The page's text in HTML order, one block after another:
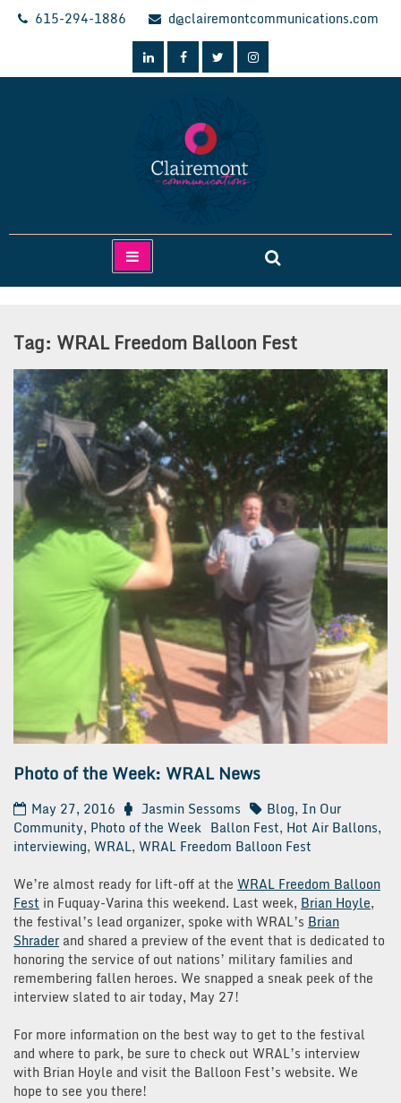
Skip
615-294-1886 d@clairemontcommunications.com
Clairemont Communications
Tag: WRAL Freedom Balloon Fest
Photo of the Week: WRAL News
May 27, 2016 Jasmin Sessoms Blog, In Our
Community, Photo of the Week Ballon Fest, Hot Air Ballons,
interviewing, WRAL, WRAL Freedom Balloon Fest
We’re almost ready for lift-off at the WRAL Freedom Balloon
Fest in Fuquay-Varina this weekend. Last week, Brian Hoyle,
the festival’s lead organizer, spoke with WRAL’s Brian
Shrader and shared a preview of the event that is dedicated to
honoring the service of out nations’ military families and
remembering fallen heroes. We snapped a sneak peek of the
interview slated to air today, May 27!
For more information on the best way to get to the festival
and where to park, be sure to check out WRAL’s interview
with Brian Hoyle and visit the Balloon Fest’s website. We
hope to see you there!